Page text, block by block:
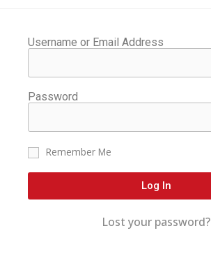
Username or Email Address
Password
Remember Me
Log In
Lost your password?